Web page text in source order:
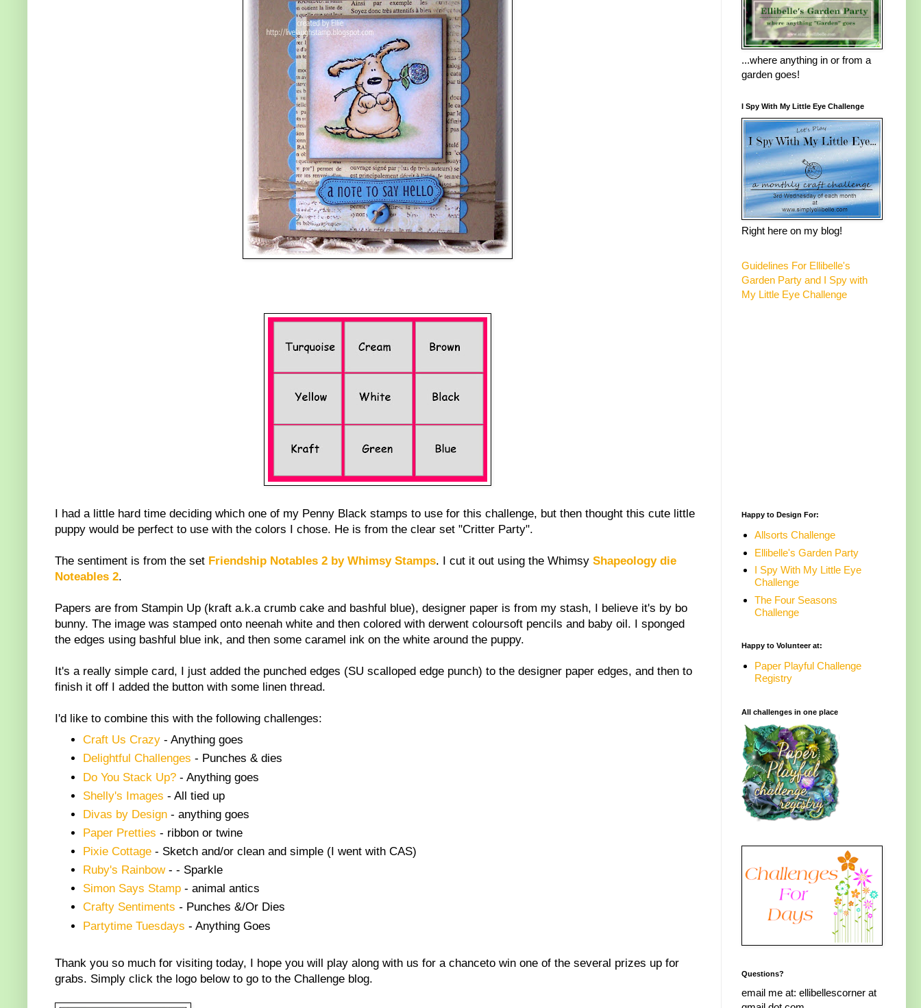
I had a little hard time deciding which one of my Penny Black stamps to use for this challenge, but then thought this cute little
puppy would be perfect to use with the colors I chose. He is from the clear set "Critter Party".
The sentiment is from the set Friendship Notables 2 by Whimsy Stamps. I cut it out using the Whimsy Shapeology die
Noteables 2.
Papers are from Stampin Up (kraft a.k.a crumb cake and bashful blue), designer paper is from my stash, I believe it's by bo
bunny. The image was stamped onto neenah white and then colored with derwent coloursoft pencils and baby oil. I sponged
the edges using bashful blue ink, and then some caramel ink on the white around the puppy.
It's a really simple card, I just added the punched edges (SU scalloped edge punch) to the designer paper edges, and then to
finish it off I added the button with some linen thread.
I'd like to combine this with the following challenges:
Craft Us Crazy -Anything goes
Delightful Challenges - Punches & dies
Do You Stack Up? - Anything goes
Shelly's Images -All tied up
Divas by Design - anything goes
Paper Pretties - ribbon or twine
Pixie Cottage - Sketch and/or clean and simple (I went with CAS)
Ruby's Rainbow-- Sparkle
Simon Says Stamp - animal antics
Crafty Sentiments - Punches &/Or Dies
Partytime Tuesdays - Anything Goes
Thank you so much for visiting today, I hope you will play along with us for a chanceto win one of the several prizes up for
grabs. Simply click the logo below to go to the Challenge blog.
...where anything in or from a
garden goes!
I Spy With My Little Eye Challenge
Right here on my blog!
Guidelines For Ellibelle's
Garden Party and I Spy with
My Little Eye Challenge
Happy to Design For:
Allsorts Challenge
Ellibelle's Garden Party
I Spy With My Little Eye
Challenge
The Four Seasons
Challenge
Happy to Volunteer at:
Paper Playful Challenge
Registry
All challenges in one place
Questions?
email me at: ellibellescorner at